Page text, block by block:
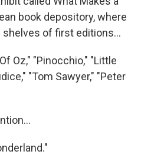
book depository, where
of first editions...
Oz," "Pinocchio," "Little
"Tom Sawyer," "Peter